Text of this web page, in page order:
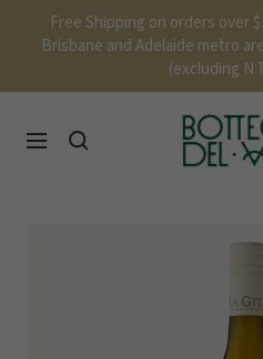
content
Free Shipping on orders over
Brisbane and Adelaide metro
(excluding
Navigation
Bottega
Del
Vino